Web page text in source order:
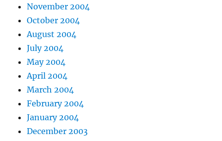
November 2004
October 2004
August 2004
July 2004
May 2004
April 2004
March 2004
February 2004
January 2004
December 2003